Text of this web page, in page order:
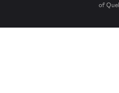
of